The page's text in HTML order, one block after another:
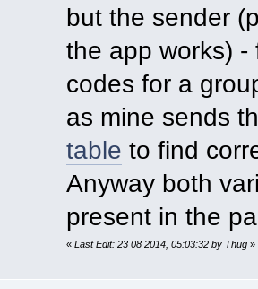
but the sender
the app works)
codes for a
as mine sends
table to find
Anyway both
present in the
«Last Edit: 23 08 2014, 05:03:32 by Thug »